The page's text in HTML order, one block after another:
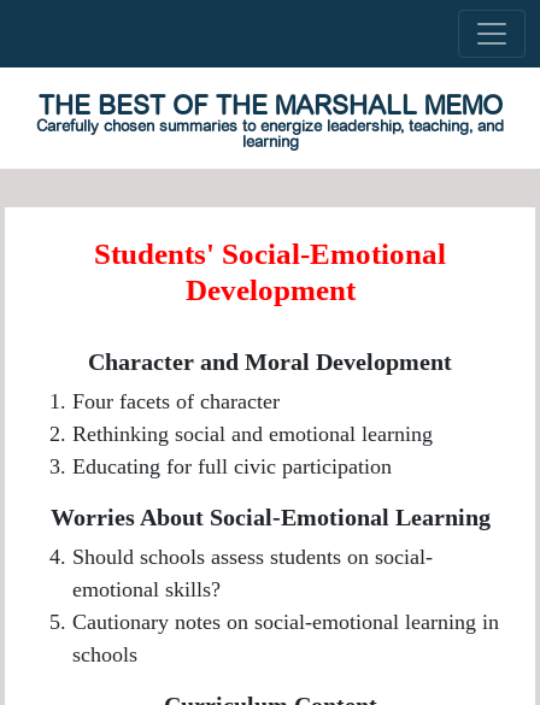
THE BEST OF THE MARSHALL MEMO
Carefully chosen summaries to energize leadership, teaching, and
learning
Students' Social-Emotional
Development
Character and Moral Development
Four facets of character
Rethinking social and emotional learning
Educating for full civic participation
Worries About Social-Emotional Learning
Should schools assess students on social-
emotional skills?
Cautionary notes on social-emotional learning in
schools